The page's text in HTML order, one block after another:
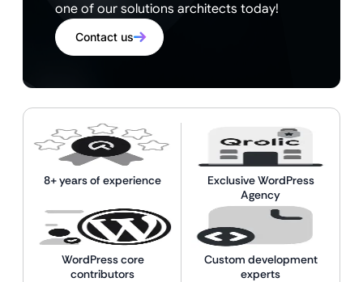
one of our solutions architects today!
Contact us
8+ years of experience
Exclusive WordPress
Agency
WordPress core
contributors
Custom development
experts